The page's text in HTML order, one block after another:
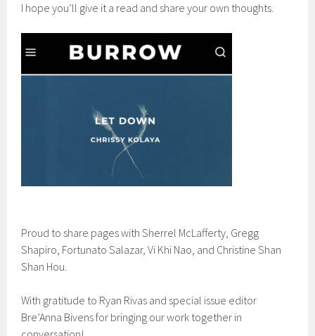
I hope you’ll give it a read and share your own thoughts.
Proud to share pages with Sherrel McLafferty, Gregg
Shapiro, Fortunato Salazar, Vi Khi Nao, and Christine Shan
Shan Hou.
With gratitude to Ryan Rivas and special issue editor
Bre’Anna Bivens for bringing our work together in